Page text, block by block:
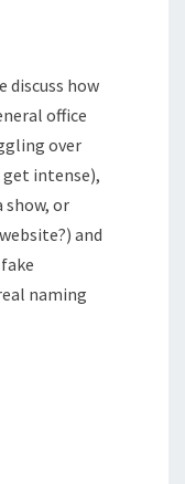
discuss how
office
over
get intense),
or
and
naming